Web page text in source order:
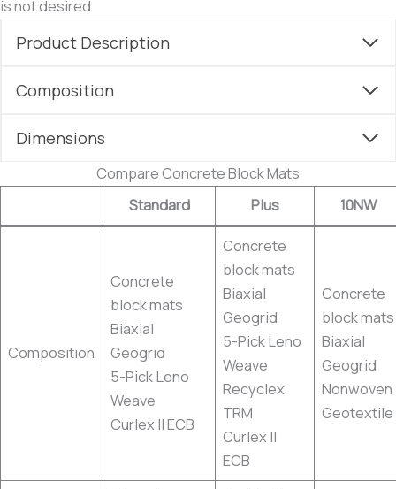
is not desired
Product Description
Composition
Dimensions
Compare Concrete Block Mats
Standard
Plus 10NW
Composition
Concrete
block mats
Biaxial
Geogrid
5-Pick Leno
Weave
Curlex II ECB
Concrete
block mats
Biaxial
Geogrid
5-Pick Leno
Weave
Recyclex
TRM
Curlex II
ECB
Concrete
block mats
Biaxial
Geogrid
Nonwoven
Geotextile